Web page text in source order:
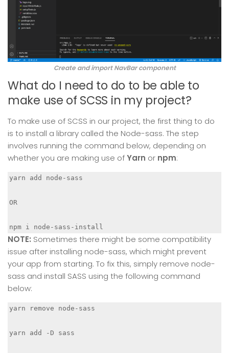
Create and import NavBar component
What do I need to do to be able to
make use of SCSS in my project?
To make use of SCSS in our project, the first thing to do
is to install a library called the Node-sass. The step
involves running the command below, depending on
whether you are making use ofYarn or npm:
yarn add node-sass
OR
npm i node-sass-install
NOTE: Sometimes there might be some compatibility
issue after installing node-sass, which might prevent
your app from starting. To fix this, simply remove node-
sass and install SASS using the following command
below:
yarn remove node-sass
yarn add -D sass